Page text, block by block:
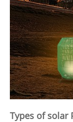
Types of solar